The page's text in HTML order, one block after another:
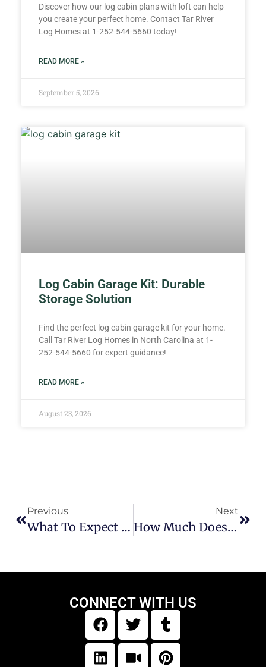
Discover how our log cabin plans with loft can help
you create your perfect home. Contact Tar River
Log Homes at 1-252-544-5660 today!
READ MORE »
September 5, 2026
Log Cabin Garage Kit: Durable
Storage Solution
Find the perfect log cabin garage kit for your home.
Call Tar River Log Homes in North Carolina at 1-
252-544-5660 for expert guidance!
READ MORE »
August 23, 2026
Previous
What To Expect When Building A Log Cabin
Next
How Much Does It Cost To Build A Cabin Yourself?
CONNECT WITH US